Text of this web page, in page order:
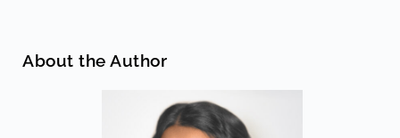
About the Author